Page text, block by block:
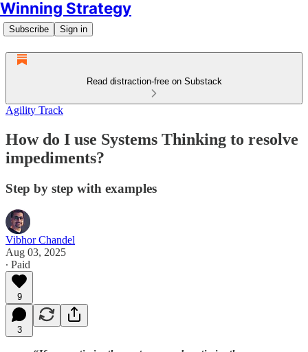
Winning Strategy
Subscribe Sign in
Read distraction-free on Substack
Agility Track
How do I use Systems Thinking to resolve
impediments?
Step by step with examples
Vibhor Chandel
Aug 03, 2025
∙ Paid
9
3